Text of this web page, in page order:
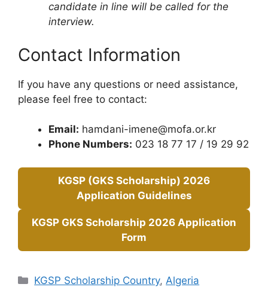
candidate in line will be called for the
interview.
Contact Information
If you have any questions or need assistance,
please feel free to contact:
Email: hamdani-imene@mofa.or.kr
Phone Numbers: 023 18 77 17 / 19 29 92
KGSP (GKS Scholarship) 2026
Application Guidelines
KGSP GKS Scholarship 2026 Application
Form
Categories
KGSP Scholarship Country, Algeria